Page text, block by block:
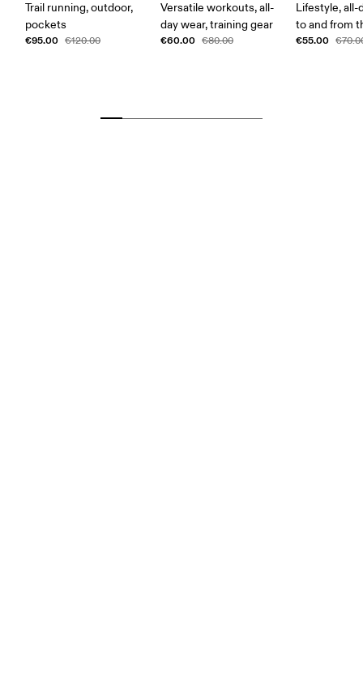
Trail running, outdoor,
pockets
€95.00 €120.00
Versatile workouts, all-
day wear, training gear
€60.00 €80.00
Lifestyle, all-
to and from
€55.00